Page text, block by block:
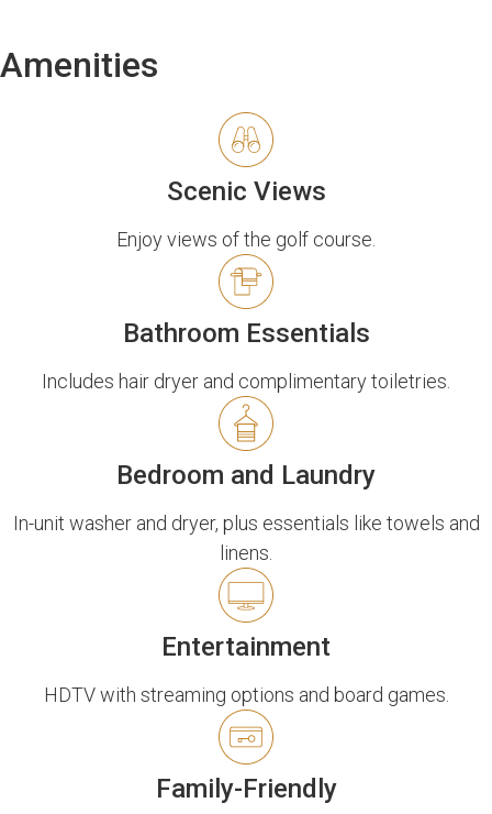
Amenities
Scenic Views
Enjoy views of the golf course.
Bathroom Essentials
Includes hair dryer and complimentary toiletries.
Bedroom and Laundry
In-unit washer and dryer, plus essentials like towels and
linens.
Entertainment
HDTV with streaming options and board games.
Family-Friendly